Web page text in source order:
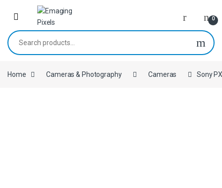
Skip to navigation
Skip to content
0
Search for:
Home Cameras & Photography Cameras Sony